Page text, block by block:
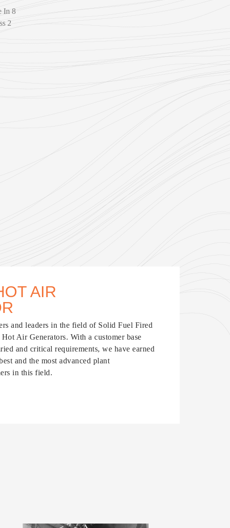
In 8
2
AIR
and leaders in the field of Solid Fuel Fired
Air Generators. With a customer base
and critical requirements, we have earned
and the most advanced plant
in this field.